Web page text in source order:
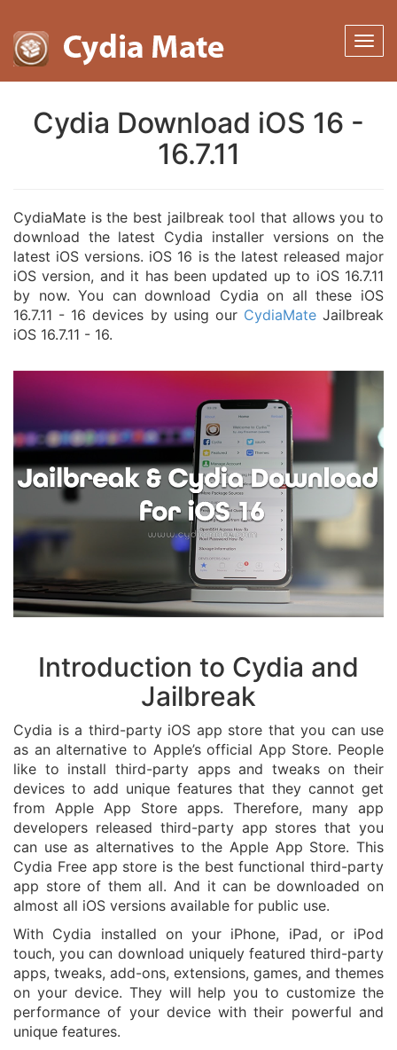
Cydia Download iOS 16 -
16.7.11
CydiaMate is the best jailbreak tool that allows you to
download the latest Cydia installer versions on the
latest iOS versions. iOS 16 is the latest released major
iOS version, and it has been updated up to iOS 16.7.11
by now. You can download Cydia on all these iOS
16.7.11 - 16 devices by using our CydiaMateJailbreak
iOS 16.7.11 - 16.
Introduction to Cydia and
Jailbreak
Cydia is a third-party iOS app store that you can use
as an alternative to Apple’s official App Store. People
like to install third-party apps and tweaks on their
devices to add unique features that they cannot get
from Apple App Store apps. Therefore, many app
developers released third-party app stores that you
can use as alternatives to the Apple App Store. This
Cydia Free app store is the best functional third-party
app store of them all. And it can be downloaded on
almost all iOS versions available for public use.
With Cydia installed on your iPhone, iPad, or iPod
touch, you can download uniquely featured third-party
apps, tweaks, add-ons, extensions, games, and themes
on your device. They will help you to customize the
performance of your device with their powerful and
unique features.